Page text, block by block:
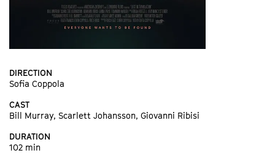
DIRECTION
Sofia Coppola
CAST
Bill Murray, Scarlett Johansson, Giovanni Ribisi
DURATION
102 min